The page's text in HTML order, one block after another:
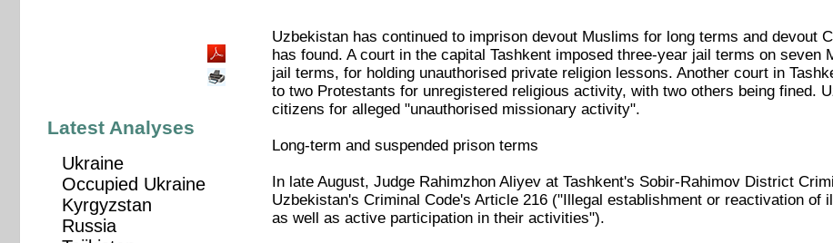
Uzbekistan has continued to imprison devout Muslims for long terms and devout
has found. A court in the capital Tashkent imposed three-year jail terms on
jail terms, for holding unauthorised private religion lessons. Another court in
to two Protestants for unregistered religious activity, with two others being fined.
citizens for alleged "unauthorised missionary activity".
Long-term and suspended prison terms
In late August, Judge Rahimzhon Aliyev at Tashkent's Sobir-Rahimov District
Uzbekistan's Criminal Code's Article 216 ("Illegal establishment or reactivation
as well as active participation in their activities").
Latest Analyses
Ukraine
Occupied Ukraine
Kyrgyzstan
Russia